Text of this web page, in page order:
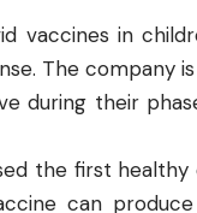
vaccines in
The company
during their
the first healthy
can